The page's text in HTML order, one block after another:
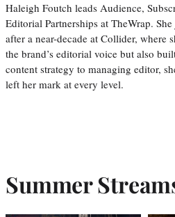
Haleigh Foutch leads Audience,
Editorial Partnerships at TheWrap.
after a near-decade at Collider, where
the brand’s editorial voice but also
content strategy to managing editor,
left her mark at every level.
Summer